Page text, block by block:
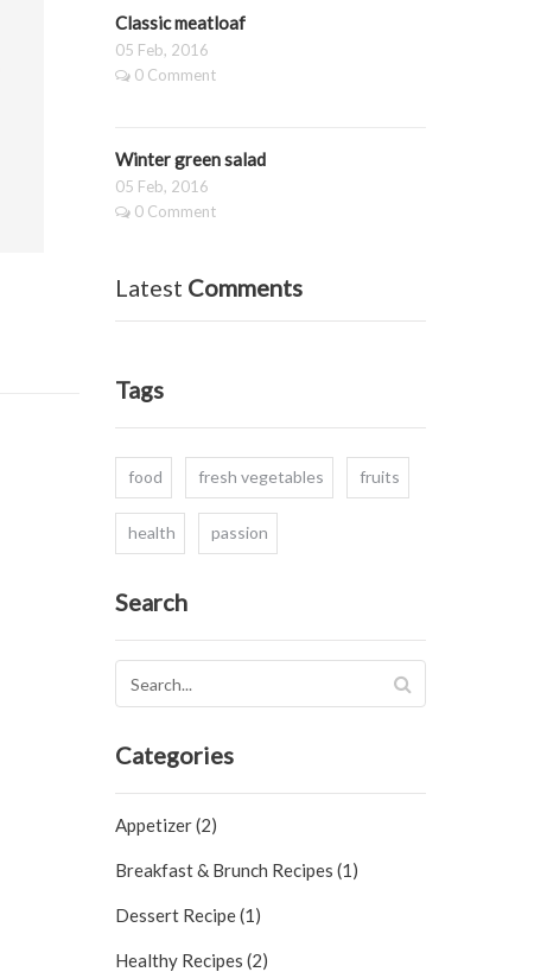
Classic meatloaf
05 Feb, 2016
0 Comment
Winter green salad
05 Feb, 2016
0 Comment
Latest Comments
Tags
food fresh vegetables fruits
health passion
Search
Categories
Appetizer (2)
Breakfast & Brunch Recipes (1)
Dessert Recipe (1)
Healthy Recipes (2)